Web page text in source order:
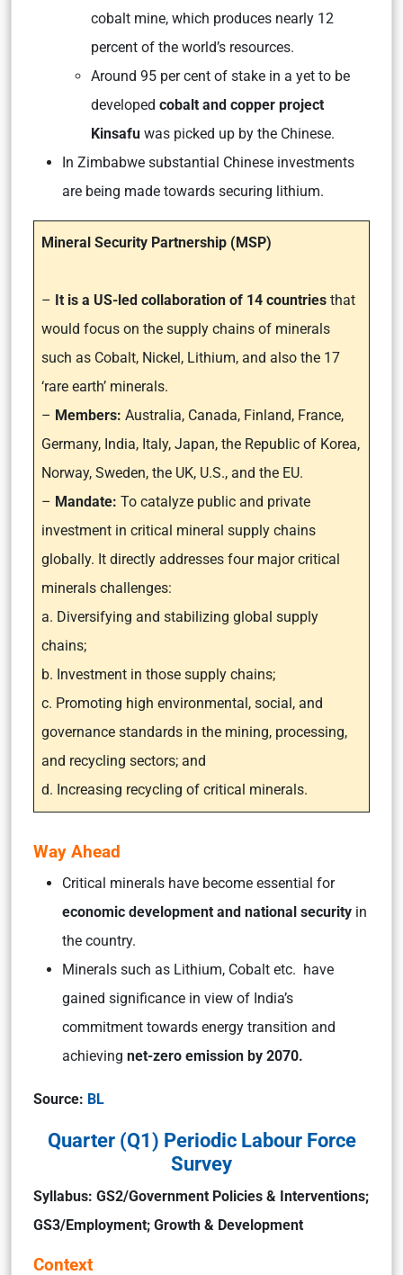
cobalt mine, which produces nearly 12
percent of the world’s resources.
Around 95 per cent of stake in a yet to be
developed cobalt and copper project
Kinsafu was picked up by the Chinese.
In Zimbabwe substantial Chinese investments
are being made towards securing lithium.
Mineral Security Partnership (MSP)
– It is a US-led collaboration of 14 countries that
would focus on the supply chains of minerals
such as Cobalt, Nickel, Lithium, and also the 17
‘rare earth’ minerals.
– Members: Australia, Canada, Finland, France,
Germany, India, Italy, Japan, the Republic of Korea,
Norway, Sweden, the UK, U.S., and the EU.
– Mandate: To catalyze public and private
investment in critical mineral supply chains
globally. It directly addresses four major critical
minerals challenges:
a. Diversifying and stabilizing global supply
chains;
b. Investment in those supply chains;
c. Promoting high environmental, social, and
governance standards in the mining, processing,
and recycling sectors; and
d. Increasing recycling of critical minerals.
Way Ahead
Critical minerals have become essential for
economic development and national security in
the country.
Minerals such as Lithium, Cobalt etc. have
gained significance in view of India’s
commitment towards energy transition and
achieving net-zero emission by 2070.
Source: BL
Quarter (Q1) Periodic Labour Force
Survey
Syllabus: GS2/Government Policies & Interventions;
GS3/Employment; Growth & Development
Context